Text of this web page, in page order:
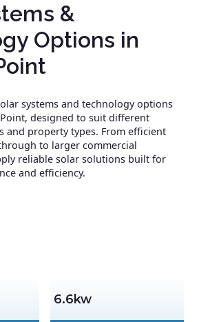
&
Options in
systems and technology options
designed to suit different
and property types. From efficient
to larger commercial
reliable solar solutions built for
and efficiency.
6.6kw